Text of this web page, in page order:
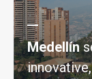
Medellín